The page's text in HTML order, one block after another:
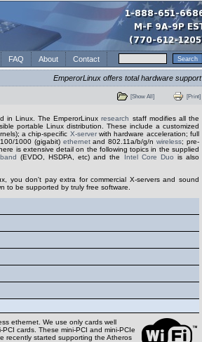
FAQ About
Contact
EmperorLinux offers total hardware support
[Show All] [Print]
in Linux. The EmperorLinuxresearch staff modifies all the
portable Linux distribution. These include a customized
a chip-specific X-serverwith hardware acceleration; full
1000 (gigabit) ethernetand 802.11a/b/g/nwireless; pre-
is extensive detail on the following topics in the supplied
(EVDO, HSDPA, etc) and the Intel Core Duo is also
you don't pay extra for commercial X-servers and sound
to be supported by truly free software.
ethernet. We use only cards well
cards. These mini-PCI and mini-PCIe
recently started supporting the Atheros